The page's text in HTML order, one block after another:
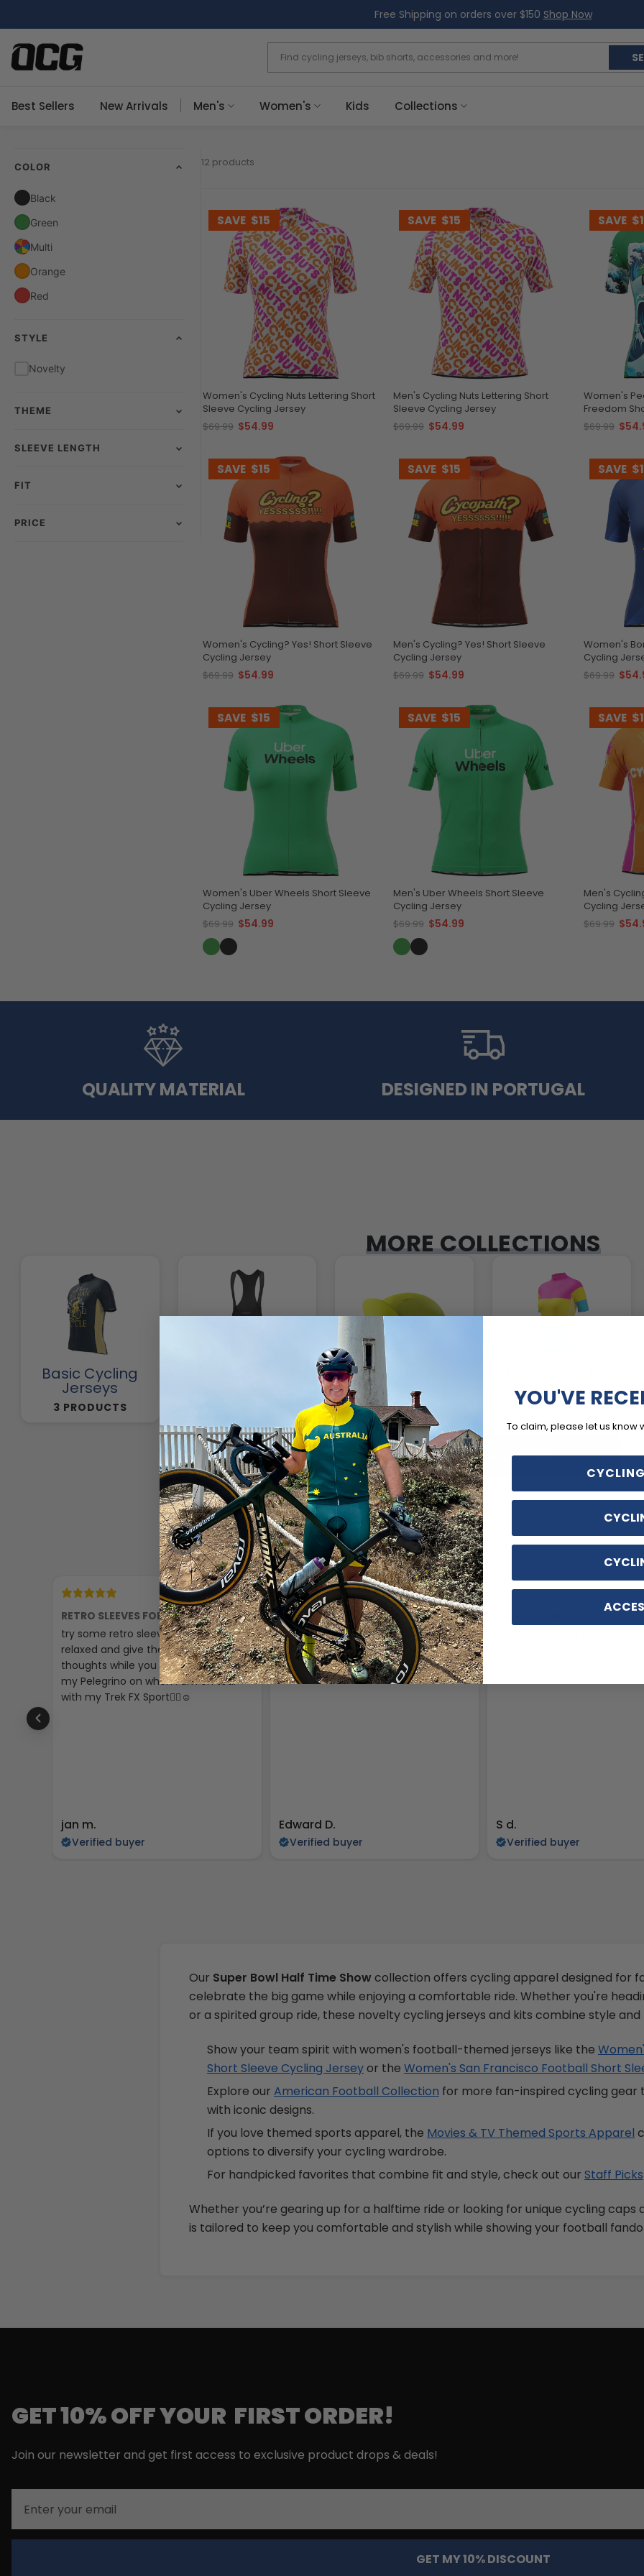
to
content
Free Shipping on orders over $150 Shop Now
Best Sellers New Arrivals Men's Women's Kids Collections
COLOR
Black
Green
Multi
Orange
Red
STYLE
Novelty
THEME
SLEEVE LENGTH
FIT
PRICE
12 products
SAVE $15
Women's Cycling Nuts Lettering Short
Sleeve Cycling Jersey
$69.99 $54.99
SAVE $15
Men's Cycling Nuts Lettering Short
Sleeve Cycling Jersey
$69.99 $54.99
SAVE
Women's
Freedom
$69.99
SAVE $15
Women's Cycling? Yes! Short Sleeve
Cycling Jersey
$69.99 $54.99
SAVE $15
Men's Cycling? Yes! Short Sleeve
Cycling Jersey
$69.99 $54.99
SAVE
Women's
Cycling
$69.99
SAVE $15
Women's Uber Wheels Short Sleeve
Cycling Jersey
$69.99 $54.99
SAVE $15
Men's Uber Wheels Short Sleeve
Cycling Jersey
$69.99 $54.99
SAVE
Men's
Cycling
$69.99
QUALITY MATERIAL DESIGNED IN PORTUGAL
MORE COLLECTIONS
Basic Cycling
Jerseys
3 PRODUCTS
Cycling
Accessories
116 PRODUCTS
1804 PRODUCTS
SHOP ALL COLLECTIONS
18 hours ago
RETRO SLEEVES FOR A CHILL RIDE
try some retro sleeves just to make it
relaxed and give the past some
thoughts while you are cycling I’ll put
my Pelegrino on when i am on tour
with my Trek FX Sport🚴‍♀️☺️
jan m.
Verified buyer
2 days ago
GREAT PADDING, BUT SMALL
The padding is great, but they are a
little small.
Edward D.
Verified buyer
5
S d.
Verified buyer
Our Super Bowl Half Time Show collection offers cycling apparel designed for
celebrate the big game while enjoying a comfortable ride. Whether you're
or a spirited group ride, these novelty cycling jerseys and kits combine style
Show your team spirit with women's football-themed jerseys like the
Short Sleeve Cycling Jerseyor the Women's San Francisco Football Short
Explore our American Football Collection for more fan-inspired cycling
with iconic designs.
If you love themed sports apparel, the Movies & TV Themed Sports Apparel
options to diversify your cycling wardrobe.
For handpicked favorites that combine fit and style, check out our Staff Picks
Whether you’re gearing up for a halftime ride or looking for unique cycling caps
is tailored to keep you comfortable and stylish while showing your football
GET 10% OFF YOUR FIRST ORDER!
Join our newsletter and get first access to exclusive product drops & deals!
GET MY 10% DISCOUNT
YOU'VE
To claim, please let us know